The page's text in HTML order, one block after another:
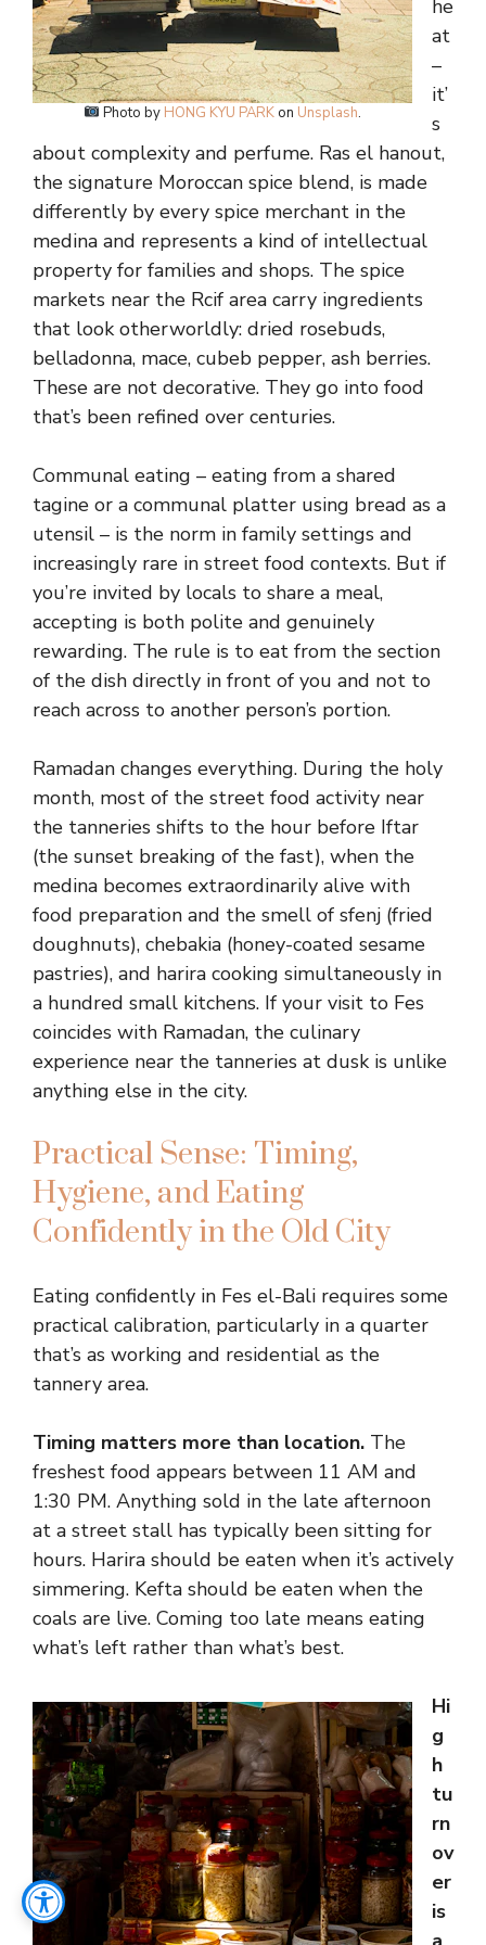
Photo by HONG KYU PARKon Unsplash.
he
at
–
it’
s
about complexity and perfume. Ras el hanout,
the signature Moroccan spice blend, is made
differently by every spice merchant in the
medina and represents a kind of intellectual
property for families and shops. The spice
markets near the Rcif area carry ingredients
that look otherworldly: dried rosebuds,
belladonna, mace, cubeb pepper, ash berries.
These are not decorative. They go into food
that’s been refined over centuries.
Communal eating – eating from a shared
tagine or a communal platter using bread as a
utensil – is the norm in family settings and
increasingly rare in street food contexts. But if
you’re invited by locals to share a meal,
accepting is both polite and genuinely
rewarding. The rule is to eat from the section
of the dish directly in front of you and not to
reach across to another person’s portion.
Ramadan changes everything. During the holy
month, most of the street food activity near
the tanneries shifts to the hour before Iftar
(the sunset breaking of the fast), when the
medina becomes extraordinarily alive with
food preparation and the smell of sfenj (fried
doughnuts), chebakia (honey-coated sesame
pastries), and harira cooking simultaneously in
a hundred small kitchens. If your visit to Fes
coincides with Ramadan, the culinary
experience near the tanneries at dusk is unlike
anything else in the city.
Practical Sense: Timing,
Hygiene, and Eating
Confidently in the Old City
Eating confidently in Fes el-Bali requires some
practical calibration, particularly in a quarter
that’s as working and residential as the
tannery area.
Timing matters more than location. The
freshest food appears between 11 AM and
1:30 PM. Anything sold in the late afternoon
at a street stall has typically been sitting for
hours. Harira should be eaten when it’s actively
simmering. Kefta should be eaten when the
coals are live. Coming too late means eating
what’s left rather than what’s best.
Hi
g
h
tu
rn
ov
er
is